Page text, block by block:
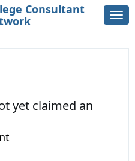
Consultant
yet claimed an